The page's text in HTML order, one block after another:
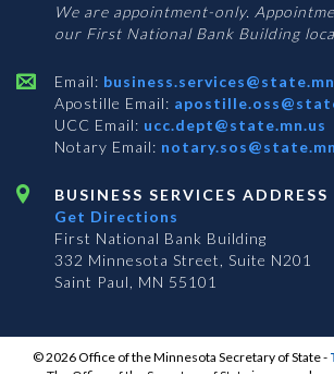
Services
We are appointment-only.
our First National Bank Building
Email:
Apostille Email:
UCC Email: ucc.dept@state.mn.us
Notary Email:
BUSINESS SERVICES ADDRESS
Get Directions
First National Bank Building
332 Minnesota Street, Suite N201
Saint Paul, MN 55101
© 2026 Office of the Minnesota Secretary of State-